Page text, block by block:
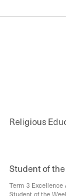
Religious
Student of
Term 3 Excellence
Student of the